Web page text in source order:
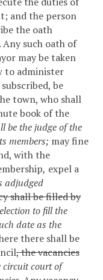
and the person
the oath
Any such oath of
may be taken
to administer
be
town, who shall
book of the
be the judge of the
members; may fine
with the
, expel a
adjudged
shall be filled by
to fill the
date as the
there shall be
, the vacancies
circuit court of